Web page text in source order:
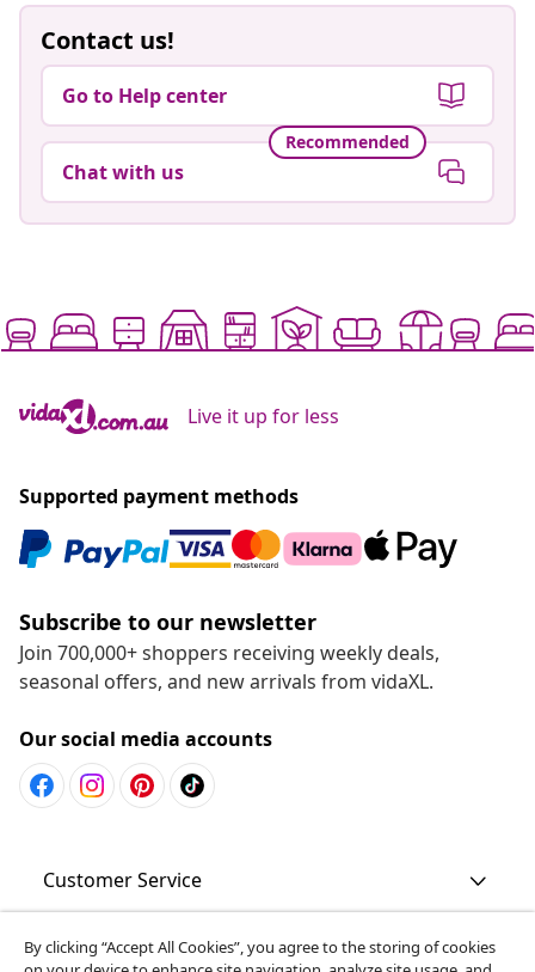
Contact us!
Go to Help center
Recommended
Chat with us
Live it up for less
Supported payment methods
Subscribe to our newsletter
Join 700,000+ shoppers receiving weekly deals,
seasonal offers, and new arrivals from vidaXL.
Our social media accounts
Customer Service
Business
By clicking “Accept All Cookies”, you agree to the storing of cookies